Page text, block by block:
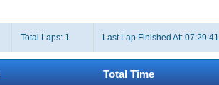
Total Laps: 1 Last Lap Finished At: 07:29:41
Total Time